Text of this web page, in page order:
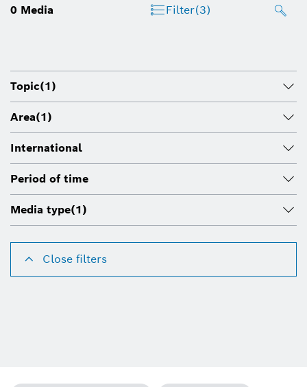
0 Media Filter(3)
Topic(1)
Area(1)
International
Period of time
Media type(1)
Close filters